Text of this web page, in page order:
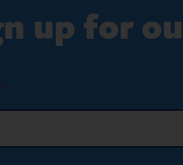
up for
*